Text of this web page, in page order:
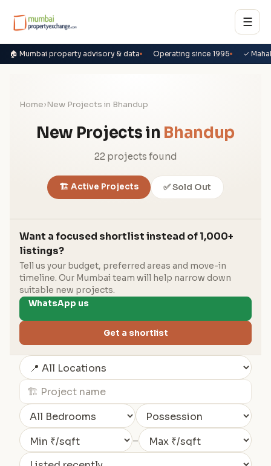
☰
🏠 Mumbai property advisory & data Operating since 1995 ✓
Home›New Projects in Bhandup
New Projects in Bhandup
22 projects found
🏗️ Active Projects ✅ Sold Out
Want a focused shortlist instead of 1,000+
listings?
Tell us your budget, preferred areas and move-in
timeline. Our Mumbai team will help narrow down
suitable new projects.
WhatsApp us
Get a shortlist
–